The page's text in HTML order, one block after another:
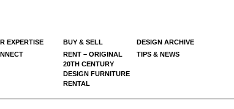
EXPERTISE BUY & SELL DESIGN ARCHIVE
RENT – ORIGINAL
20TH CENTURY
DESIGN FURNITURE
RENTAL
TIPS & NEWS